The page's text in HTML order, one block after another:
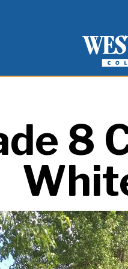
Westgate
8